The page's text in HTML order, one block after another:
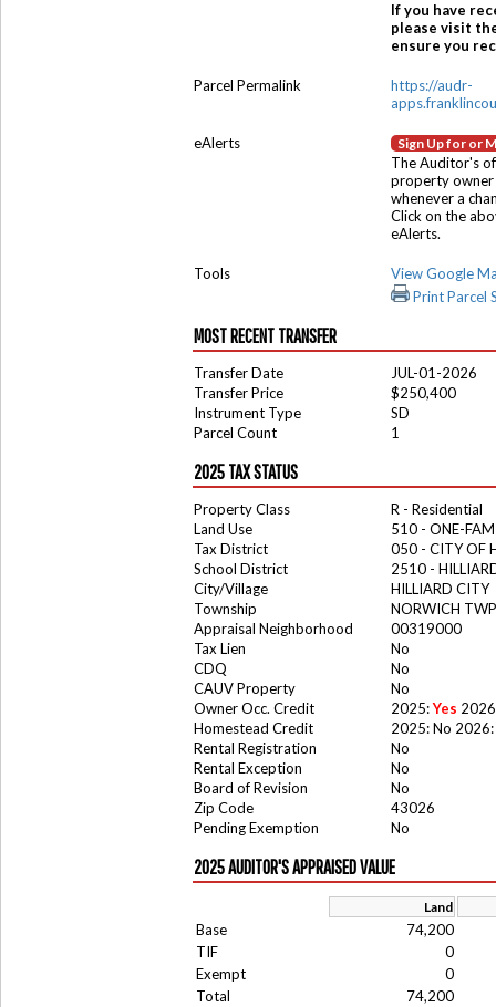
If you have
please visit
ensure you
Parcel Permalink
https://audr-
eAlerts Sign Up for or
The Auditor's
property owner
whenever a
Click on the
eAlerts.
Tools
View Google
Print Parcel
MOST RECENT TRANSFER
Transfer Date
JUL-01-2026
Transfer Price
$250,400
Instrument Type
SD
Parcel Count
1
2025 TAX STATUS
Property Class
R - Residential
Land Use
510 - ONE-
Tax District
050 - CITY OF
School District
2510 -
City/Village
HILLIARD CITY
Township
NORWICH TWP
Appraisal Neighborhood
00319000
Tax Lien
No
CDQ
No
CAUV Property
No
Owner Occ. Credit
2025:Yes
Homestead Credit
2025: No 2026:
Rental Registration
No
Rental Exception
No
Board of Revision
No
Zip Code
43026
Pending Exemption
No
2025 AUDITOR'S APPRAISED VALUE
Land
Base
74,200
TIF
0
Exempt
0
Total
74,200